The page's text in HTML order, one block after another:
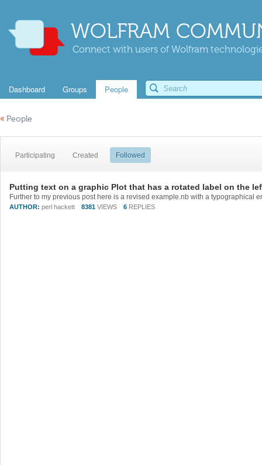
WOLFRAM
Connect with users of Wolfram
Dashboard Groups People
« People
Participating Created Followed
Putting text on a graphic Plot that has a rotated label on the
AUTHOR: perl hackett 8381 VIEWS 6 REPLIES